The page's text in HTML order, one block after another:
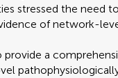
stressed the need
of network-
provide a